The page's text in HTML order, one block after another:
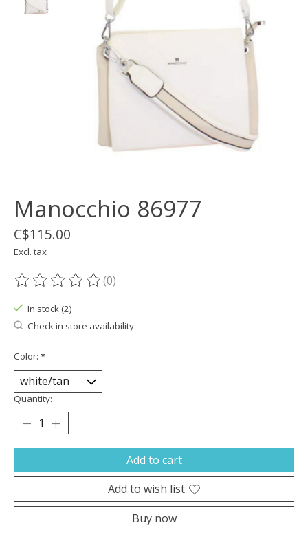
Manocchio 86977
C$115.00
Excl. tax
The rating of this product is
(0)
In stock (2)
Check in store availability
Color: *
Quantity:
Add to cart
Add to wish list
Buy now